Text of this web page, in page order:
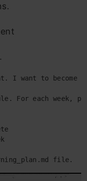
I want to become
For each week,
file.